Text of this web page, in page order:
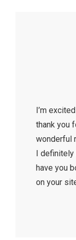
I’m
thank you
wonderful
I
have you
on your